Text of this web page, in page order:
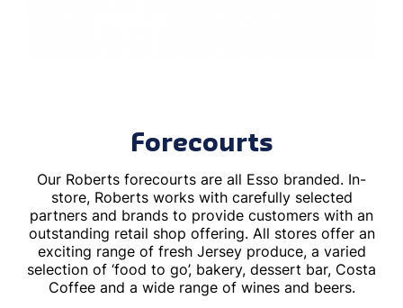
Forecourts
Our Roberts forecourts are all Esso branded. In-
store, Roberts works with carefully selected
partners and brands to provide customers with an
outstanding retail shop offering. All stores offer an
exciting range of fresh Jersey produce, a varied
selection of ‘food to go’, bakery, dessert bar, Costa
Coffee and a wide range of wines and beers.